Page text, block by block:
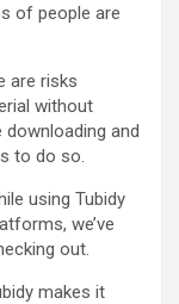
of people are
are risks
without
and
to do so.
using Tubidy
we’ve
out.
makes it